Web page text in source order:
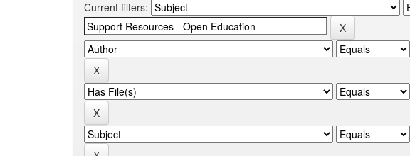
Current filters: